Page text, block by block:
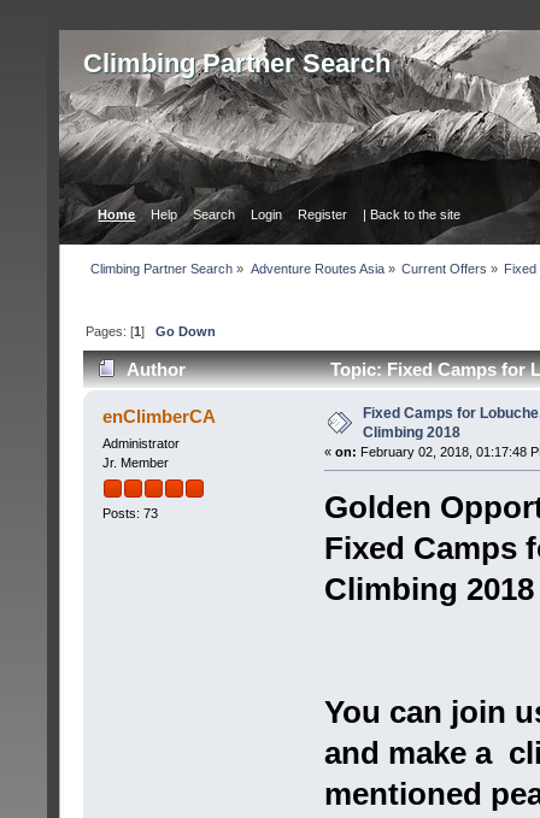
Сlimbing Partner Search
Home Help Search Login Register | Back to the site
Сlimbing Partner Search » Adventure Routes Asia» Current Offers » Fixed
Pages: [1]Go Down
Author Topic: Fixed Camps for
enClimberCA
Administrator
Jr. Member
Posts: 73
Fixed Camps for
Climbing 2018
« on: February 02, 2018, 01:17:48
Golden
Fixed Camps
Climbing
You can join
and make a
mentioned